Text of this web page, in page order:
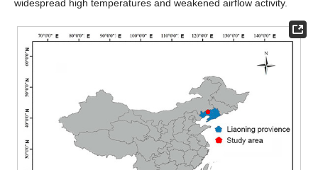
widespread high temperatures and weakened airflow activity.